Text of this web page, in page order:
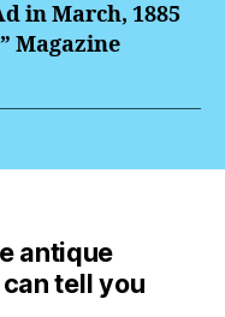
in March, 1885
Magazine
antique
tell you